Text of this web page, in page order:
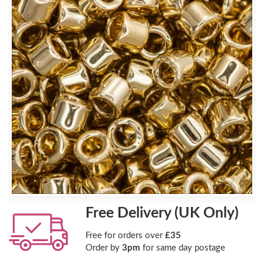
Free Delivery (UK Only)
Free for orders over £35
Order by 3pm for same day postage